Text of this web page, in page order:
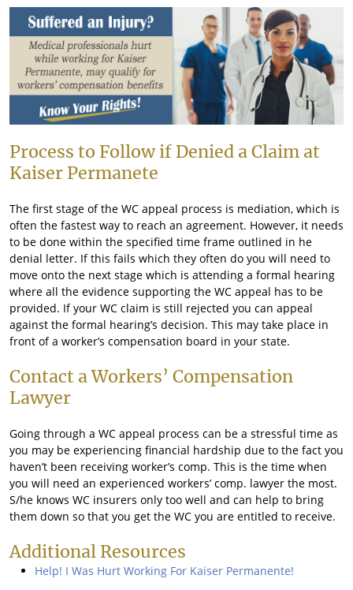
Process to Follow if Denied a Claim at
Kaiser Permanete
The first stage of the WC appeal process is mediation, which is
often the fastest way to reach an agreement. However, it needs
to be done within the specified time frame outlined in he
denial letter. If this fails which they often do you will need to
move onto the next stage which is attending a formal hearing
where all the evidence supporting the WC appeal has to be
provided. If your WC claim is still rejected you can appeal
against the formal hearing’s decision. This may take place in
front of a worker’s compensation board in your state.
Contact a Workers’ Compensation
Lawyer
Going through a WC appeal process can be a stressful time as
you may be experiencing financial hardship due to the fact you
haven’t been receiving worker’s comp. This is the time when
you will need an experienced workers’ comp. lawyer the most.
S/he knows WC insurers only too well and can help to bring
them down so that you get the WC you are entitled to receive.
Additional Resources
Help! I Was Hurt Working For Kaiser Permanente!